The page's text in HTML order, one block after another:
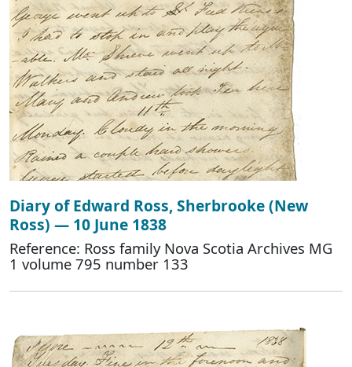
Diary of Edward Ross, Sherbrooke (New
Ross) — 10 June 1838
Reference: Ross family Nova Scotia Archives MG
1 volume 795 number 133